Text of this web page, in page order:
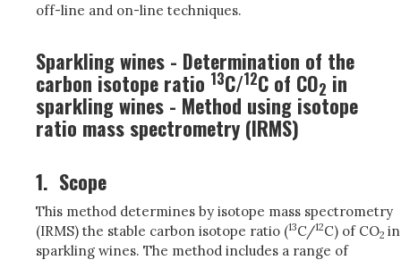
off-line and on-line techniques.
Sparkling wines - Determination of the
carbon isotope ratio 13C/12C of CO2 in
sparkling wines - Method using isotope
ratio mass spectrometry (IRMS)
1. Scope
This method determines by isotope mass spectrometry
(IRMS) the stable carbon isotope ratio (13C/12C) of CO2 in
sparkling wines. The method includes a range of